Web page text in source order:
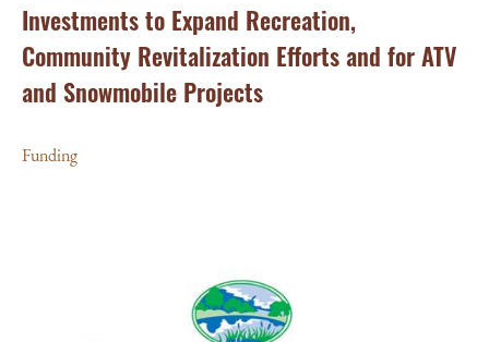
Investments to Expand Recreation,
Community Revitalization Efforts and for ATV
and Snowmobile Projects
Funding